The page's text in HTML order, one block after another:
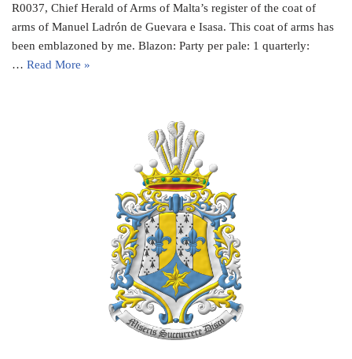
R0037, Chief Herald of Arms of Malta’s register of the coat of
arms of Manuel Ladrón de Guevara e Isasa. This coat of arms has
been emblazoned by me. Blazon: Party per pale: 1 quarterly:
… Read More »